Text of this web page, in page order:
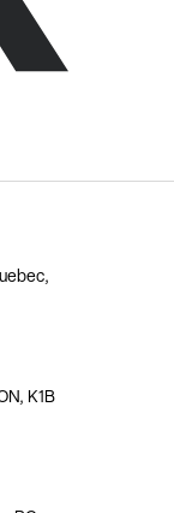
K1B